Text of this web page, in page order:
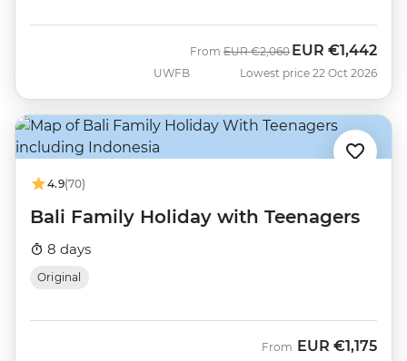
UWFB
From Was
EUR €2,060 Now
EUR €1,442
Lowest price 22 Oct 2026
4.9(70)
Bali Family Holiday with Teenagers
8 days
Original
From EUR €1,175